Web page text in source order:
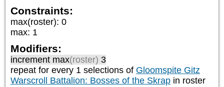
Constraints:
max(roster): 0
max: 1
Modifiers:
increment max(roster) 3
repeat for every 1 selections of Gloomspite Gitz
Warscroll Battalion: Bosses of the Skrap in roster